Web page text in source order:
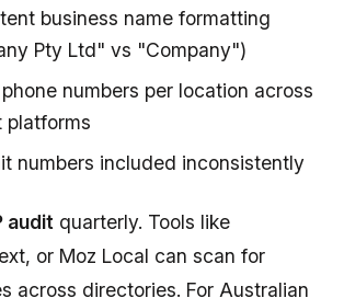
business name formatting
Pty Ltd" vs "Company")
numbers per location across
platforms
numbers included inconsistently
audit quarterly. Tools like
or Moz Local can scan for
across directories. For Australian